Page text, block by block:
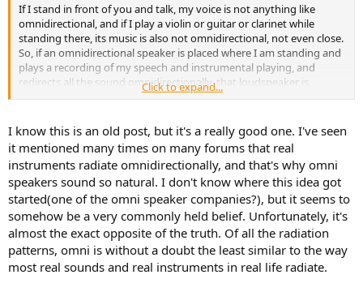
If I stand in front of you and talk, my voice is not anything like
omnidirectional, and if I play a violin or guitar or clarinet while
standing there, its music is also not omnidirectional, not even close.
So, if an omnidirectional speaker is placed where I am standing and
plays a recording of my speech and instrumental playing, and
redirects all the sound omnidirectionally, that loudspeaker is
performing a gross reproductive inaccuracy. An act of high
The whole idea that omnidirectional playback is correct, or ideal, is a
myth.
Here are the actual directivity vs frequency plots of voice and
various instruments, © Toole:
View attachment 104251
The fact that they are not all the same means that no one
loudspeaker can be perfect at reproducing all their directionalities.
Click to expand...
I know this is an old post, but it's a really good one. I've seen
it mentioned many times on many forums that real
instruments radiate omnidirectionally, and that's why omni
speakers sound so natural. I don't know where this idea got
started(one of the omni speaker companies?), but it seems to
somehow be a very commonly held belief. Unfortunately, it's
almost the exact opposite of the truth. Of all the radiation
patterns, omni is without a doubt the least similar to the way
most real sounds and real instruments in real life radiate.